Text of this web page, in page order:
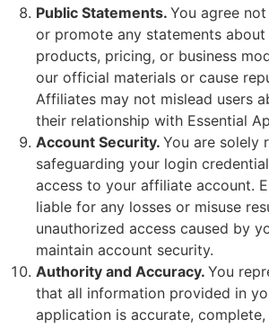
Public Statements. You agree
or promote any statements about
products, pricing, or business
our official materials or cause
Affiliates may not mislead users
their relationship with Essential
Account Security. You are solely
safeguarding your login
access to your affiliate account.
liable for any losses or misuse
unauthorized access caused by
maintain account security.
Authority and Accuracy. You
that all information provided in
application is accurate,